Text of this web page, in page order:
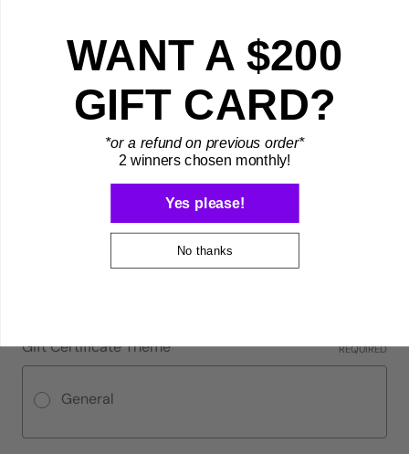
Optional Message
Gift Certificate Theme REQUIRED
General
WANT A $200
GIFT CARD?
*or a refund on previous order*
2 winners chosen monthly!
Yes please!
No thanks